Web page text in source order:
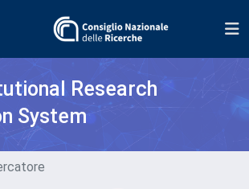
Research
System